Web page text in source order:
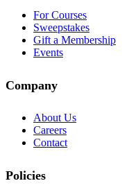
For Courses
Sweepstakes
Gift a Membership
Events
Company
About Us
Careers
Contact
Policies